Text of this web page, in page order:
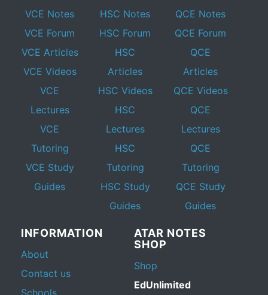
VCE Notes
VCE Forum
VCE Articles
VCE Videos
VCE
Lectures
VCE
Tutoring
VCE Study
Guides
HSC Notes
HSC Forum
HSC
Articles
HSC Videos
HSC
Lectures
HSC
Tutoring
HSC Study
Guides
QCE Notes
QCE Forum
QCE
Articles
QCE Videos
QCE
Lectures
QCE
Tutoring
QCE Study
Guides
INFORMATION
About
Contact us
ATAR NOTES
SHOP
Shop
EdUnlimited